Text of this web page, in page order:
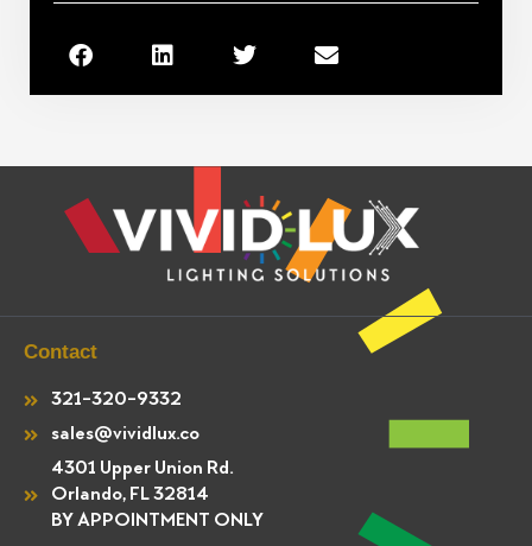
Contact
321-320-9332
sales@vividlux.co
4301 Upper Union Rd.
Orlando, FL 32814
BY APPOINTMENT ONLY